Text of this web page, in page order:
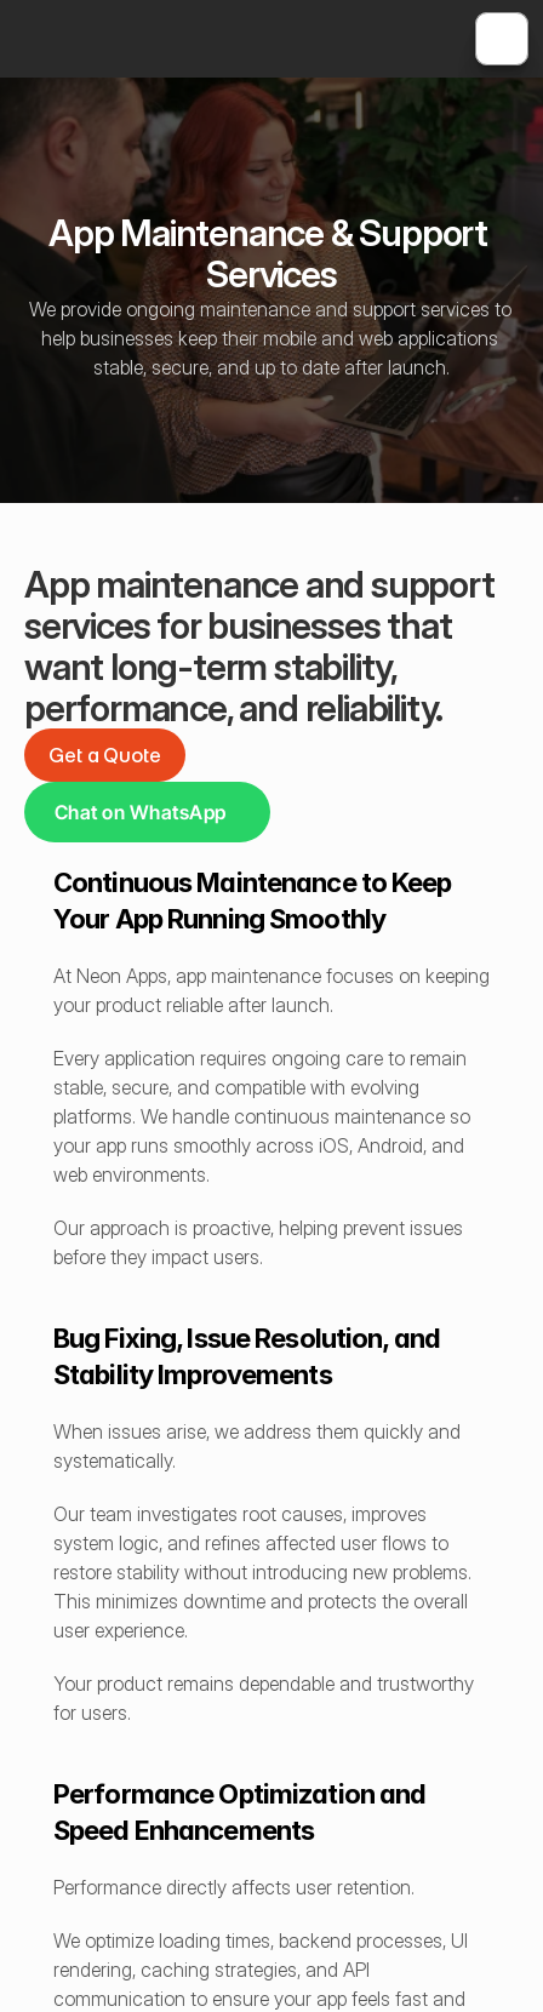
App Maintenance & Support
Services
We provide ongoing maintenance and support services to
help businesses keep their mobile and web applications
stable, secure, and up to date after launch.
App maintenance and support
services for businesses that
want long-term stability,
performance, and reliability.
Get a Quote
Get a Quote
Chat on WhatsApp
Continuous Maintenance to Keep
Your App Running Smoothly
At Neon Apps, app maintenance focuses on keeping
your product reliable after launch.
Every application requires ongoing care to remain
stable, secure, and compatible with evolving
platforms. We handle continuous maintenance so
your app runs smoothly across iOS, Android, and
web environments.
Our approach is proactive, helping prevent issues
before they impact users.
Bug Fixing, Issue Resolution, and
Stability Improvements
When issues arise, we address them quickly and
systematically.
Our team investigates root causes, improves
system logic, and refines affected user flows to
restore stability without introducing new problems.
This minimizes downtime and protects the overall
user experience.
Your product remains dependable and trustworthy
for users.
Performance Optimization and
Speed Enhancements
Performance directly affects user retention.
We optimize loading times, backend processes, UI
rendering, caching strategies, and API
communication to ensure your app feels fast and